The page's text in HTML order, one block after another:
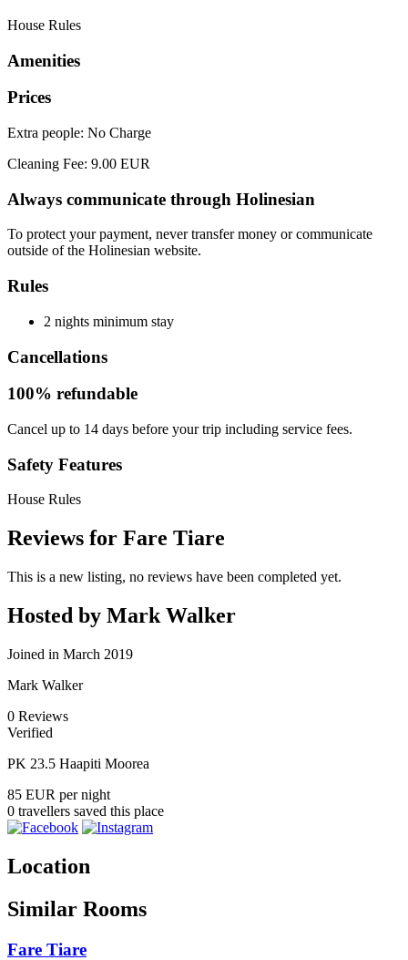
House Rules
Amenities
Prices
Extra people: No Charge
Cleaning Fee: 9.00 EUR
Always communicate through Holinesian
To protect your payment, never transfer money or communicate
outside of the Holinesian website.
Rules
2 nights minimum stay
Cancellations
100% refundable
Cancel up to 14 days before your trip including service fees.
Safety Features
House Rules
Reviews for Fare Tiare
This is a new listing, no reviews have been completed yet.
Hosted by Mark Walker
Joined in March 2019
Mark Walker
0 Reviews
Verified
PK 23.5 Haapiti Moorea
85 EUR per night
0 travellers saved this place
Location
Similar Rooms
Fare Tiare